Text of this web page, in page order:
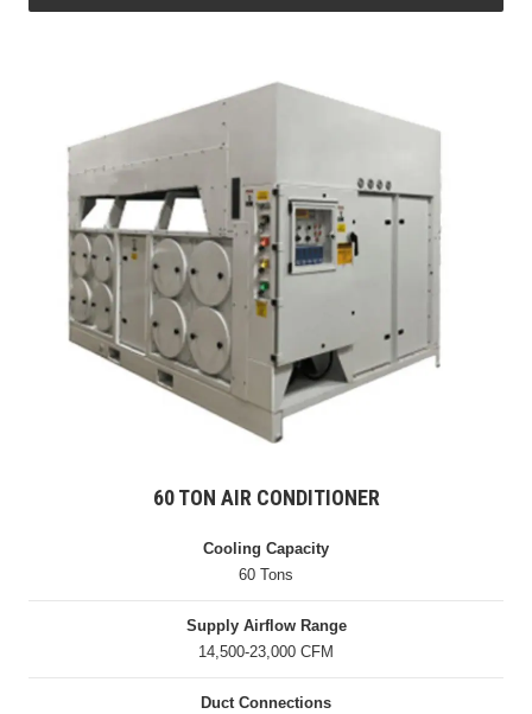
60 TON AIR CONDITIONER
Cooling Capacity
60 Tons
Supply Airflow Range
14,500-23,000 CFM
Duct Connections